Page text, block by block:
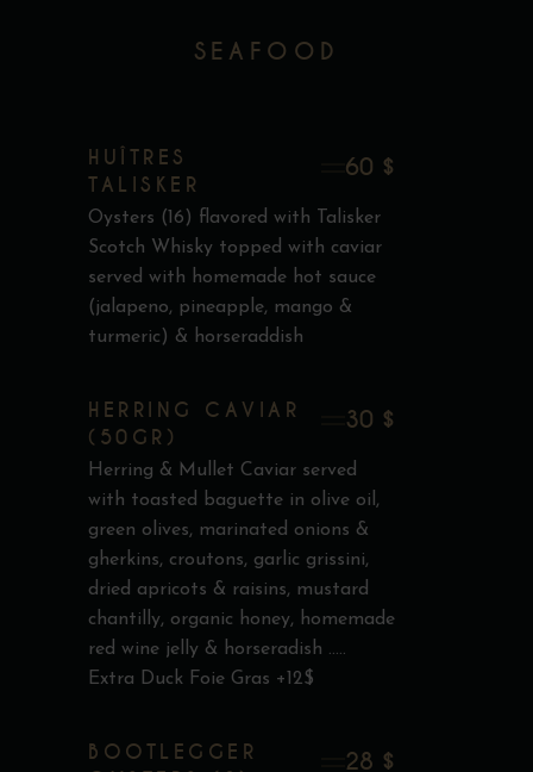
SEAFOOD
HUÎTRES
TALISKER
60 $
Oysters (16) flavored with Talisker
Scotch Whisky topped with caviar
served with homemade hot sauce
(jalapeno, pineapple, mango &
turmeric) & horseraddish
HERRING CAVIAR
(50GR)
30 $
Herring & Mullet Caviar served
with toasted baguette in olive oil,
green olives, marinated onions &
gherkins, croutons, garlic grissini,
dried apricots & raisins, mustard
chantilly, organic honey, homemade
red wine jelly & horseradish .....
Extra Duck Foie Gras +12$
BOOTLEGGER
28 $